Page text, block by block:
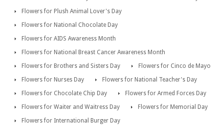
Flowers for Plush Animal Lover's Day
Flowers for National Chocolate Day
Flowers for AIDS Awareness Month
Flowers for National Breast Cancer Awareness Month
Flowers for Brothers and Sisters Day
Flowers for Cinco de Mayo
Flowers for Nurses Day
Flowers for National Teacher's Day
Flowers for Chocolate Chip Day
Flowers for Armed Forces Day
Flowers for Waiter and Waitress Day
Flowers for Memorial Day
Flowers for International Burger Day